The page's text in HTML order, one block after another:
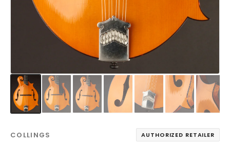
COLLINGS AUTHORIZED RETAILER